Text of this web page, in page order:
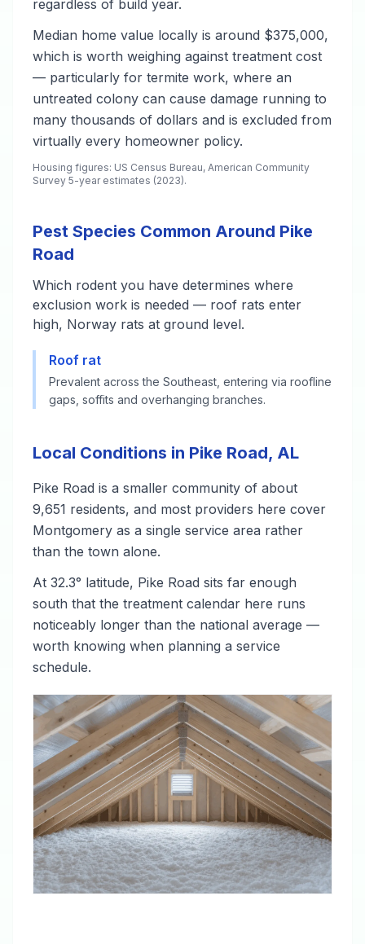
regardless of build year.
Median home value locally is around $375,000,
which is worth weighing against treatment cost
— particularly for termite work, where an
untreated colony can cause damage running to
many thousands of dollars and is excluded from
virtually every homeowner policy.
Housing figures: US Census Bureau, American Community
Survey 5-year estimates (2023).
Pest Species Common Around Pike
Road
Which rodent you have determines where
exclusion work is needed — roof rats enter
high, Norway rats at ground level.
Roof rat
Prevalent across the Southeast, entering via roofline
gaps, soffits and overhanging branches.
Local Conditions in Pike Road, AL
Pike Road is a smaller community of about
9,651 residents, and most providers here cover
Montgomery as a single service area rather
than the town alone.
At 32.3° latitude, Pike Road sits far enough
south that the treatment calendar here runs
noticeably longer than the national average —
worth knowing when planning a service
schedule.